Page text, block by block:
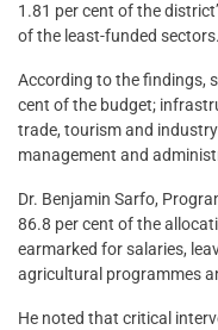
1.81 per cent of the
of the least-funded sectors.
According to the findings,
cent of the budget;
trade, tourism and
management and
Dr. Benjamin Sarfo,
86.8 per cent of the
earmarked for salaries,
agricultural programmes
He noted that critical